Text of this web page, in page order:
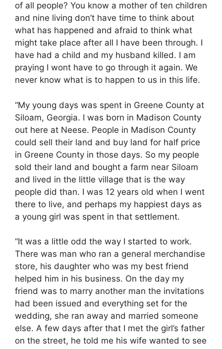
of all people? You know a mother of ten children
and nine living don’t have time to think about
what has happened and afraid to think what
might take place after all I have been through. I
have had a child and my husband killed. I am
praying I wont have to go through it again. We
never know what is to happen to us in this life.
“My young days was spent in Greene County at
Siloam, Georgia. I was born in Madison County
out here at Neese. People in Madison County
could sell their land and buy land for half price
in Greene County in those days. So my people
sold their land and bought a farm near Siloam
and lived in the little village that is the way
people did than. I was 12 years old when I went
there to live, and perhaps my happiest days as
a young girl was spent in that settlement.
“It was a little odd the way I started to work.
There was man who ran a general merchandise
store, his daughter who was my best friend
helped him in his business. On the day my
friend was to marry another man the invitations
had been issued and everything set for the
wedding, she ran away and married someone
else. A few days after that I met the girl’s father
on the street, he told me his wife wanted to see